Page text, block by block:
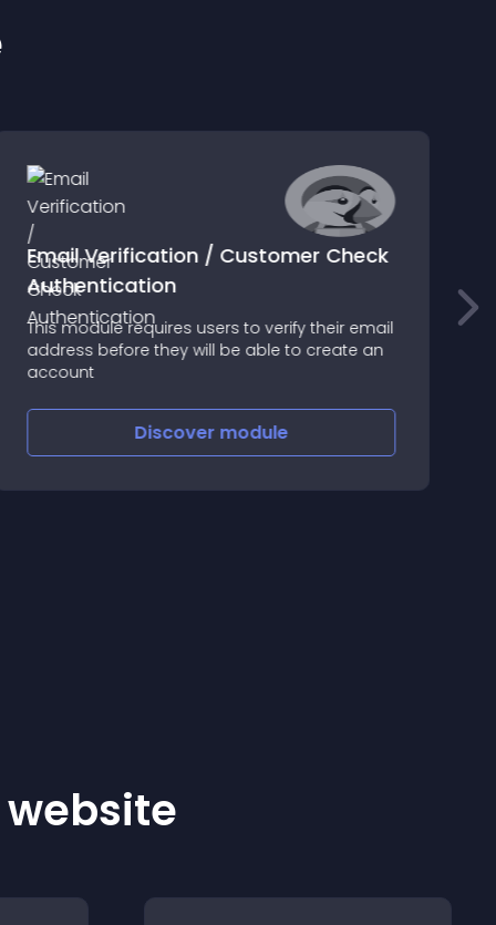
Email Verification / Customer Check
Authentication
This module requires users to verify their email
address before they will be able to create an
account
Discover module